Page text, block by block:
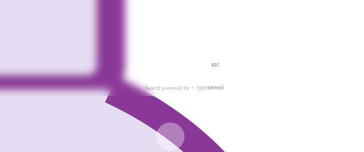
ESC
Search powered by